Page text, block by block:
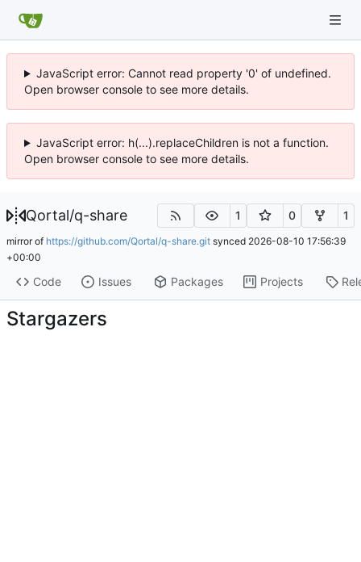
JavaScript error: Cannot read property '0' of undefined.
Open browser console to see more details.
JavaScript error: h(...).replaceChildren is not a function.
Open browser console to see more details.
Qortal/q-share 1 0 1
mirror of https://github.com/Qortal/q-share.git synced 2026-08-10 17:56:39
+00:00
Code Issues Packages Projects
Stargazers